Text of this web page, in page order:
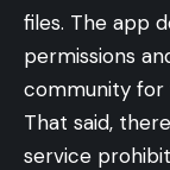
files. The app
permissions
community for
That said,
service